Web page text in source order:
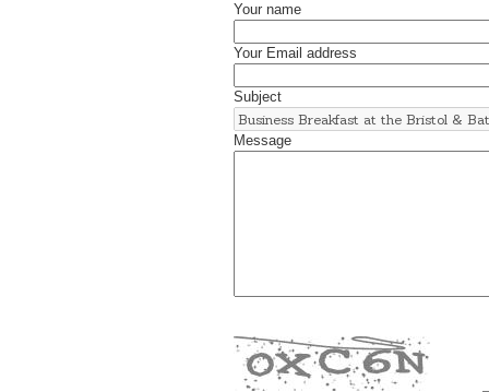
Your name
Your Email address
Subject
Message